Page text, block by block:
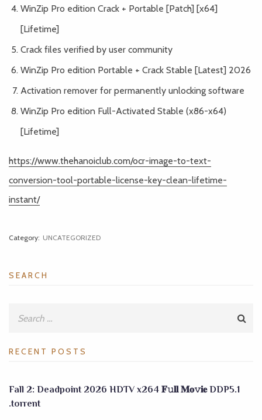
WinZip Pro edition Crack + Portable [Patch] [x64]
[Lifetime]
Crack files verified by user community
WinZip Pro edition Portable + Crack Stable [Latest] 2026
Activation remover for permanently unlocking software
WinZip Pro edition Full-Activated Stable (x86-x64)
[Lifetime]
https://www.thehanoiclub.com/ocr-image-to-text-
conversion-tool-portable-license-key-clean-lifetime-
instant/
Category: UNCATEGORIZED
SEARCH
RECENT POSTS
Fall 2: Deadpoint 2026 HDTV x264 𝐅𝚞𝐥𝐥 𝐌𝐨𝚟𝐢𝐞 DDP5.1
.torrent